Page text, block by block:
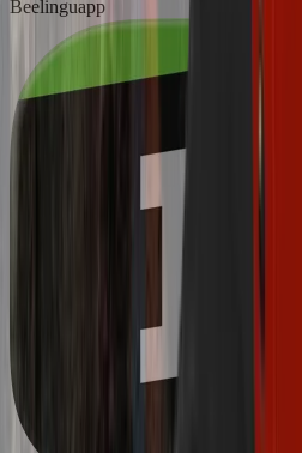
Beelinguapp